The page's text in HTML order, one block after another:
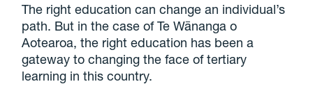
The right education can change an individual’s
path. But in the case of Te Wānanga o
Aotearoa, the right education has been a
gateway to changing the face of tertiary
learning in this country.